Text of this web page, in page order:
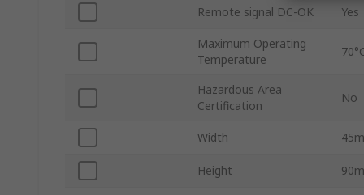
Remote signal DC-OK Yes
Maximum Operating
Temperature
Hazardous Area
Certification
No
Width
Height